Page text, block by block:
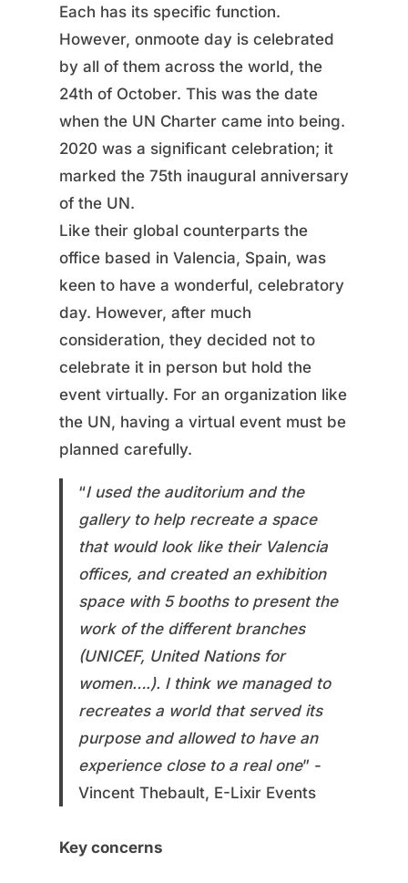
Each has its specific function.
However, onmoote day is celebrated
by all of them across the world, the
24th of October. This was the date
when the UN Charter came into being.
2020 was a significant celebration; it
marked the 75th inaugural anniversary
of the UN.
Like their global counterparts the
office based in Valencia, Spain, was
keen to have a wonderful, celebratory
day. However, after much
consideration, they decided not to
celebrate it in person but hold the
event virtually. For an organization like
the UN, having a virtual event must be
planned carefully.
“I used the auditorium and the
gallery to help recreate a space
that would look like their Valencia
offices, and created an exhibition
space with 5 booths to present the
work of the different branches
(UNICEF, United Nations for
women….). I think we managed to
recreates a world that served its
purpose and allowed to have an
experience close to a real one” -
Vincent Thebault, E-Lixir Events
Key concerns